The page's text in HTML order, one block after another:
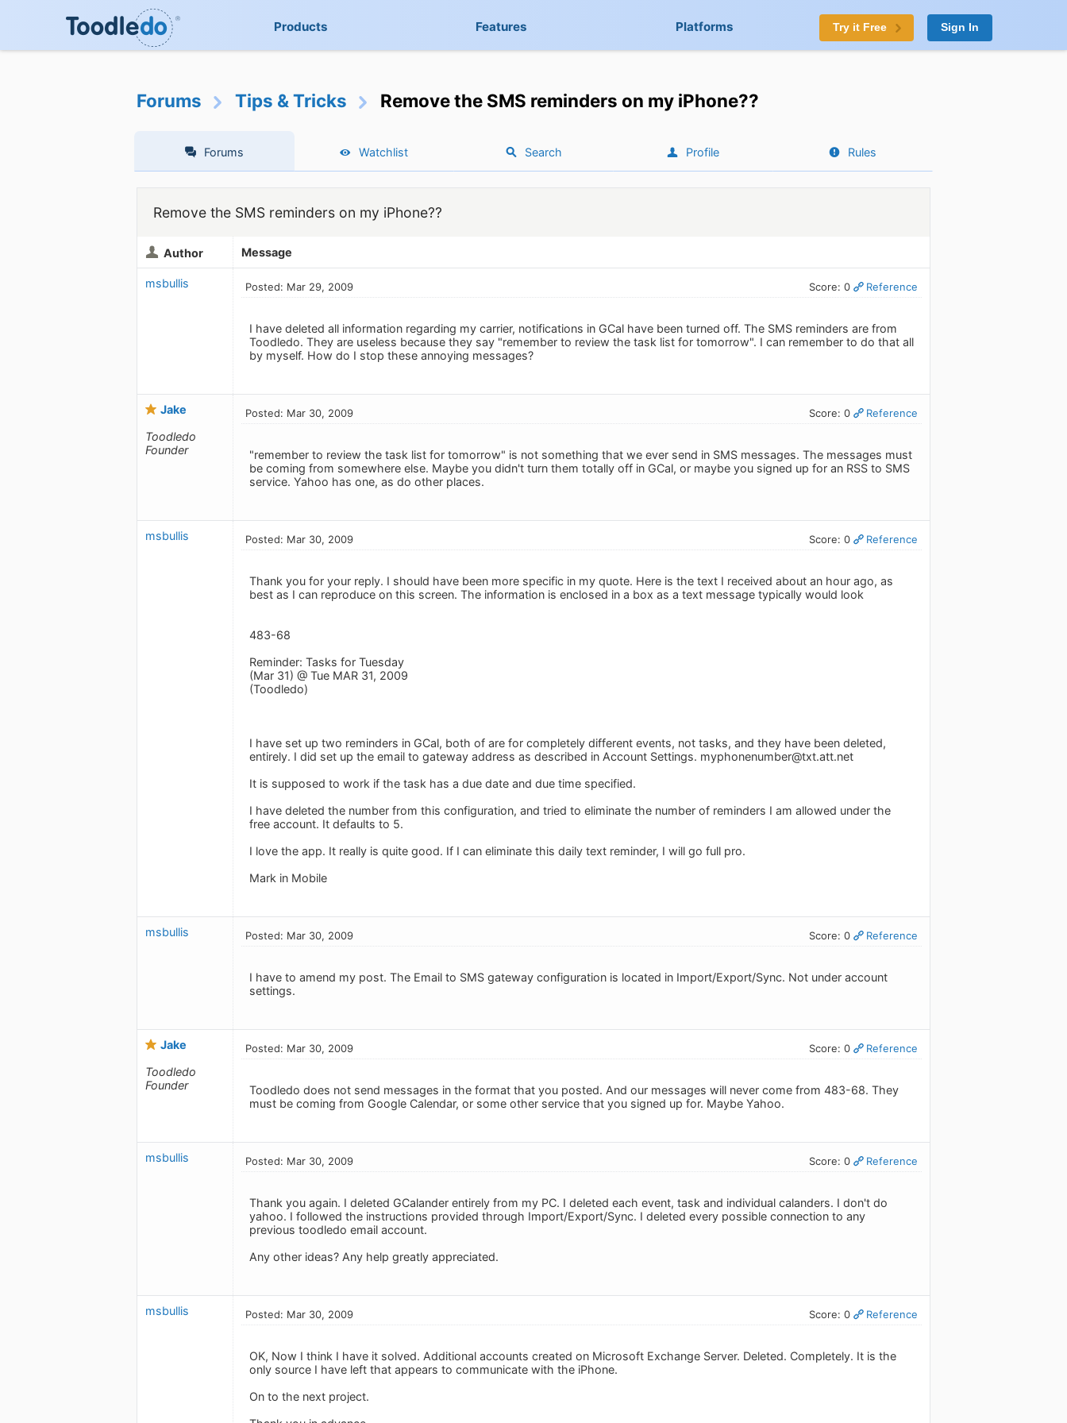
Products Features Platforms Try it Free Sign In
Forums Tips & Tricks Remove the SMS reminders on my iPhone??
Forums Watchlist Search Profile Rules
Remove the SMS reminders on my iPhone??
Author Message
msbullis Posted: Mar 29, 2009 Score: 0 Reference
I have deleted all information regarding my carrier, notifications in GCal have been turned off. The SMS reminders are from
Toodledo. They are useless because they say "remember to review the task list for tomorrow". I can remember to do that all
by myself. How do I stop these annoying messages?
Jake
Toodledo
Founder
Posted: Mar 30, 2009 Score: 0 Reference
"remember to review the task list for tomorrow" is not something that we ever send in SMS messages. The messages must
be coming from somewhere else. Maybe you didn't turn them totally off in GCal, or maybe you signed up for an RSS to SMS
service. Yahoo has one, as do other places.
msbullis Posted: Mar 30, 2009 Score: 0 Reference
Thank you for your reply. I should have been more specific in my quote. Here is the text I received about an hour ago, as
best as I can reproduce on this screen. The information is enclosed in a box as a text message typically would look
483-68
Reminder: Tasks for Tuesday
(Mar 31) @ Tue MAR 31, 2009
(Toodledo)
I have set up two reminders in GCal, both of are for completely different events, not tasks, and they have been deleted,
entirely. I did set up the email to gateway address as described in Account Settings. myphonenumber@txt.att.net
It is supposed to work if the task has a due date and due time specified.
I have deleted the number from this configuration, and tried to eliminate the number of reminders I am allowed under the
free account. It defaults to 5.
I love the app. It really is quite good. If I can eliminate this daily text reminder, I will go full pro.
Mark in Mobile
msbullis Posted: Mar 30, 2009 Score: 0 Reference
I have to amend my post. The Email to SMS gateway configuration is located in Import/Export/Sync. Not under account
settings.
Jake
Toodledo
Founder
Posted: Mar 30, 2009 Score: 0 Reference
Toodledo does not send messages in the format that you posted. And our messages will never come from 483-68. They
must be coming from Google Calendar, or some other service that you signed up for. Maybe Yahoo.
msbullis Posted: Mar 30, 2009 Score: 0 Reference
Thank you again. I deleted GCalander entirely from my PC. I deleted each event, task and individual calanders. I don't do
yahoo. I followed the instructions provided through Import/Export/Sync. I deleted every possible connection to any
previous toodledo email account.
Any other ideas? Any help greatly appreciated.
msbullis Posted: Mar 30, 2009 Score: 0 Reference
OK, Now I think I have it solved. Additional accounts created on Microsoft Exchange Server. Deleted. Completely. It is the
only source I have left that appears to communicate with the iPhone.
On to the next project.